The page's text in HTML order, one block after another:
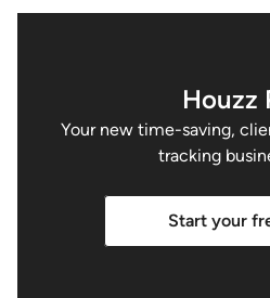
Houzz
Your new time-saving,
tracking
Start your